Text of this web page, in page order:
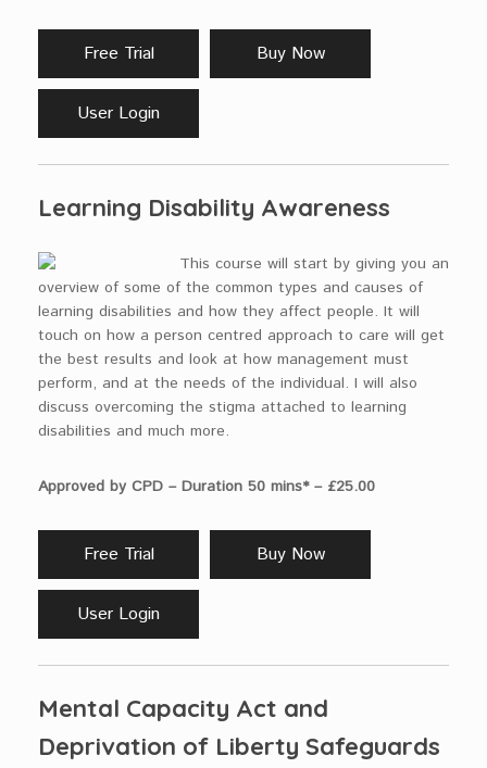
Free Trial Buy Now
User Login
Learning Disability Awareness
This course will start by giving you an
overview of some of the common types and causes of
learning disabilities and how they affect people. It will
touch on how a person centred approach to care will get
the best results and look at how management must
perform, and at the needs of the individual. I will also
discuss overcoming the stigma attached to learning
disabilities and much more.
Approved by CPD – Duration 50 mins* – £25.00
Free Trial Buy Now
User Login
Mental Capacity Act and
Deprivation of Liberty Safeguards